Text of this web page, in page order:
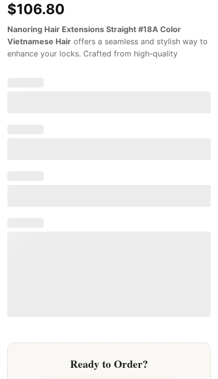
$106.80
Nanoring Hair Extensions Straight #18A Color
Vietnamese Hair offers a seamless and stylish way to
enhance your locks. Crafted from high-quality
Ready to Order?